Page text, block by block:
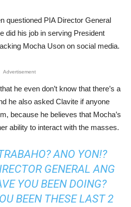
questioned PIA Director General
did his job in serving President
Mocha Uson on social media.
Advertisement
he even don’t know that there’s a
he also asked Clavite if anyone
because he believes that Mocha’s
ability to interact with the masses.
ANO YON!?
GENERAL ANG
YOU BEEN DOING?
BEEN THESE LAST 2